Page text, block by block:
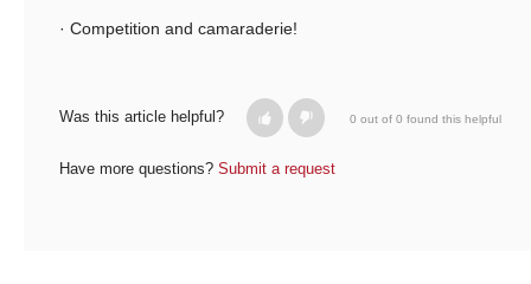
· Competition and camaraderie!
Was this article helpful? 0 out of 0 found this helpful
Have more questions? Submit a request